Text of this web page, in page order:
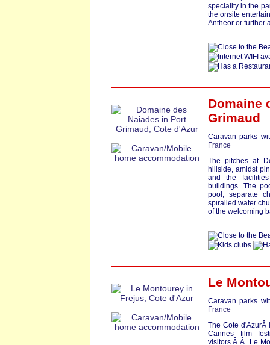
speciality in the
the onsite
Antheor or further
Domaine
Grimaud
Caravan parks
France
The pitches at
hillside, amidst
and the
buildings. The
pool, separate
spiralled water
of the welcoming
Le
Caravan parks
France
The Cote d'AzurÂ
Cannes film
visitors.Â Â Le